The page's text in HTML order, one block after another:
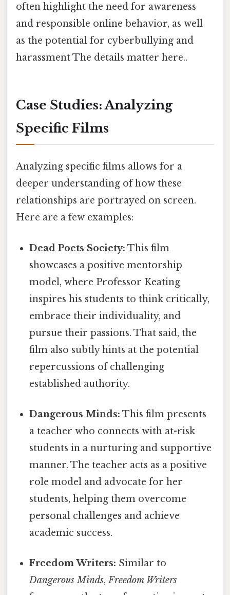
often highlight the need for awareness
and responsible online behavior, as well
as the potential for cyberbullying and
harassment The details matter here..
Case Studies: Analyzing
Specific Films
Analyzing specific films allows for a
deeper understanding of how these
relationships are portrayed on screen.
Here are a few examples:
Dead Poets Society: This film
showcases a positive mentorship
model, where Professor Keating
inspires his students to think critically,
embrace their individuality, and
pursue their passions. That said, the
film also subtly hints at the potential
repercussions of challenging
established authority.
Dangerous Minds: This film presents
a teacher who connects with at-risk
students in a nurturing and supportive
manner. The teacher acts as a positive
role model and advocate for her
students, helping them overcome
personal challenges and achieve
academic success.
Freedom Writers: Similar to
Dangerous Minds,Freedom Writers